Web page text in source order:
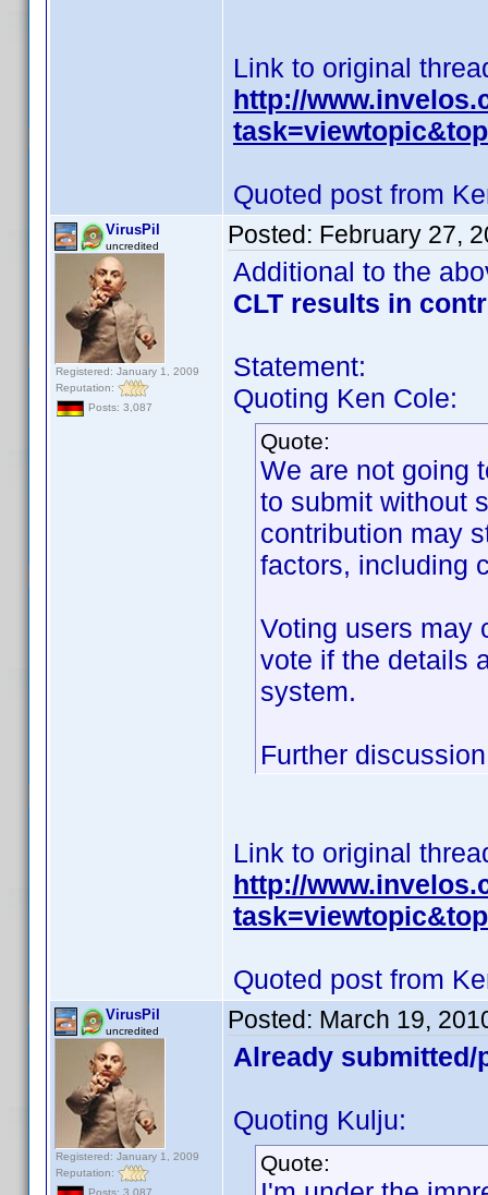
Link to original
http://
Quoted post from
VirusPil
uncredited
Registered: January 1, 2009
Reputation:
Posts: 3,087
Posted: February 27,
Additional to the
CLT results in
Statement:
Quoting Ken Cole:
Quote:
We are not going
to submit without
contribution may
factors, including
Voting users may
vote if the details
system.
Further
Link to original
http://
Quoted post from
VirusPil
uncredited
Registered: January 1, 2009
Reputation:
Posts: 3,087
Posted: March 19,
Already
Quoting Kulju:
Quote: